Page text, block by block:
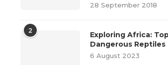
28 September 2018
2
Exploring Africa:
Dangerous Reptiles
6 August 2023